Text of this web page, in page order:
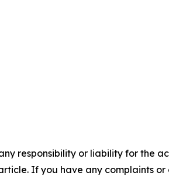
responsibility or liability for the
If you have any complaints or